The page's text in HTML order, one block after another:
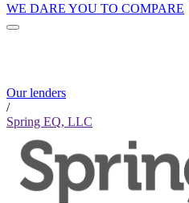
WE DARE YOU TO COMPARE
Our lenders
/
Spring EQ, LLC